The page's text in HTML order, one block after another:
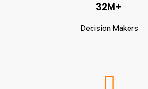
32M+
Decision Makers